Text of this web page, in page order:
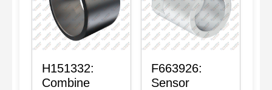
H151332:
Combine
F663926:
Sensor